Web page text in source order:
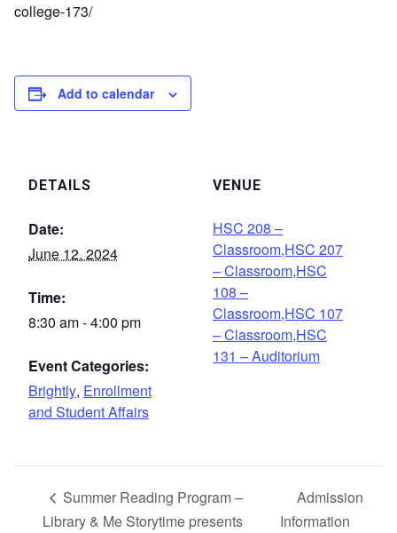
college-173/
Add to calendar
DETAILS
Date:
June 12, 2024
Time:
8:30 am - 4:00 pm
Event Categories:
Brightly, Enrollment
and Student Affairs
VENUE
HSC 208 –
Classroom,HSC 207
– Classroom,HSC
108 –
Classroom,HSC 107
– Classroom,HSC
131 – Auditorium
Summer Reading Program –
Library & Me Storytime presents
Admission
Information